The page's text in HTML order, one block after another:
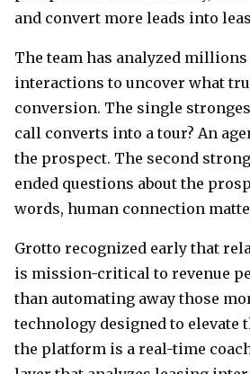
and convert more leads into
The team has analyzed
interactions to uncover what
conversion. The single
call converts into a tour? An
the prospect. The second
ended questions about the
words, human connection
Grotto recognized early that
is mission-critical to revenue
than automating away those
technology designed to elevate
the platform is a real-time